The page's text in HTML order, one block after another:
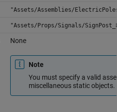
"Assets/Assemblies/
"Assets/Props/Signals/
None
Note
You must specify a valid
miscellaneous static objects.